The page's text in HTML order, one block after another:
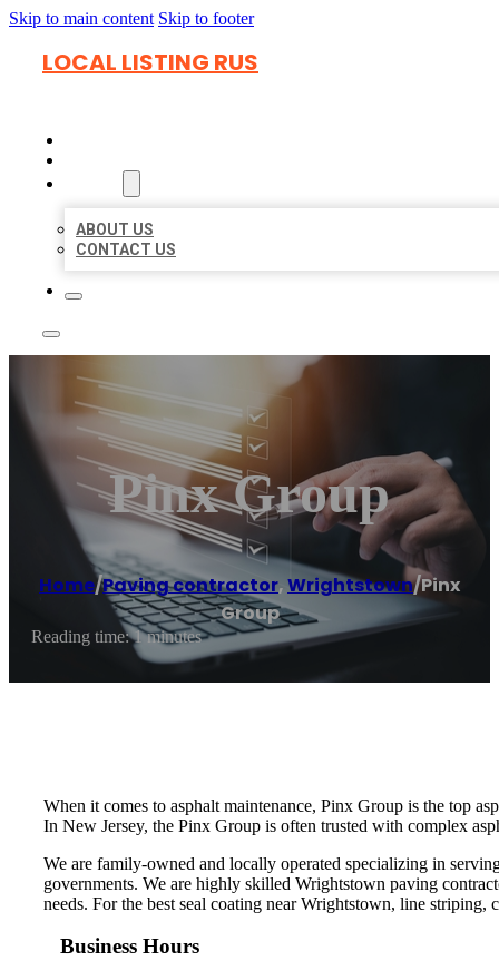
Skip to main content Skip to footer
LOCAL LISTING RUS
ABOUT US
CONTACT US
Pinx Group
Home/Paving contractor,Wrightstown/Pinx
Group
Reading time: 1 minutes
When it comes to asphalt maintenance, Pinx Group is the top
In New Jersey, the Pinx Group is often trusted with complex
We are family-owned and locally operated specializing in
governments. We are highly skilled Wrightstown paving
needs. For the best seal coating near Wrightstown, line
Business Hours